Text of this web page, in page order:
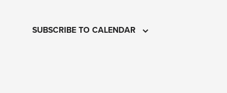
SUBSCRIBE TO CALENDAR